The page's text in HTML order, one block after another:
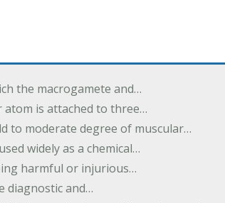
the macrogamete and…
atom is attached to three…
to moderate degree of muscular…
widely as a chemical…
harmful or injurious…
diagnostic and…